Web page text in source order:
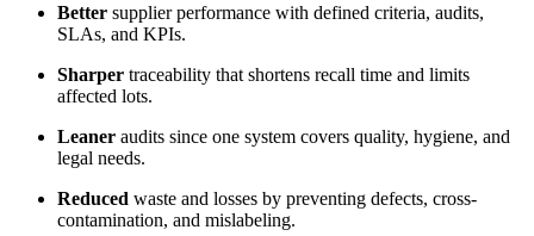
Better supplier performance with defined criteria, audits,
SLAs, and KPIs.
Sharper traceability that shortens recall time and limits
affected lots.
Leaner audits since one system covers quality, hygiene, and
legal needs.
Reduced waste and losses by preventing defects, cross-
contamination, and mislabeling.